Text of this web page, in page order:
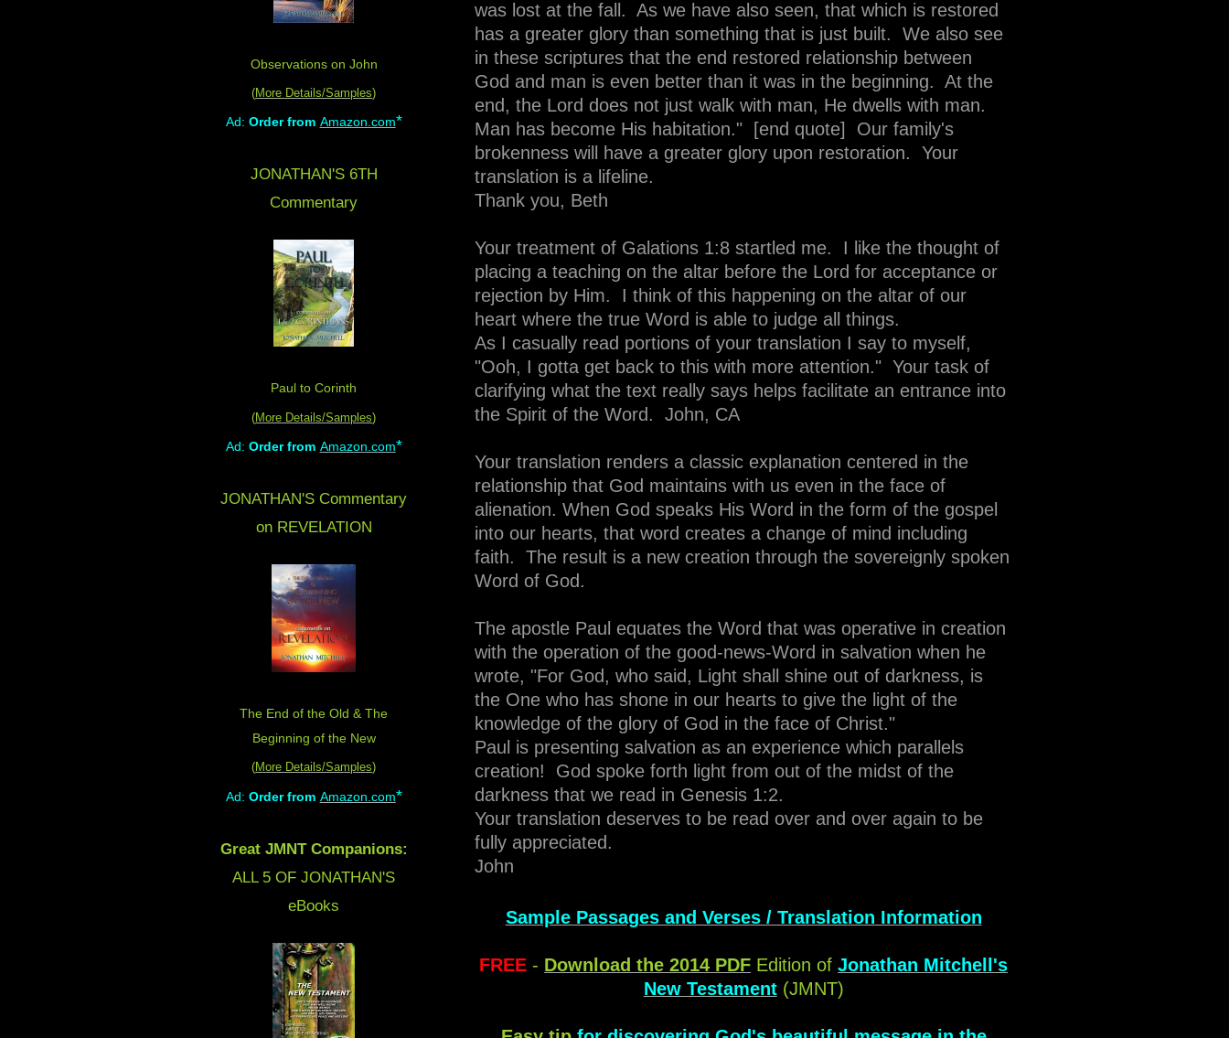
was lost at the fall. As we have also seen, that which is restored
has a greater glory than something that is just built. We also see
in these scriptures that the end restored relationship between
God and man is even better than it was in the beginning. At the
end, the Lord does not just walk with man, He dwells with man.
Man has become His habitation." [end quote] Our family's
brokenness will have a greater glory upon restoration. Your
translation is a lifeline.
Thank you, Beth
Your treatment of Galations 1:8 startled me. I like the thought of
placing a teaching on the altar before the Lord for acceptance or
rejection by Him. I think of this happening on the altar of our
heart where the true Word is able to judge all things.
As I casually read portions of your translation I say to myself,
"Ooh, I gotta get back to this with more attention." Your task of
clarifying what the text really says helps facilitate an entrance into
the Spirit of the Word. John, CA
Your translation renders a classic explanation centered in the
relationship that God maintains with us even in the face of
alienation. When God speaks His Word in the form of the gospel
into our hearts, that word creates a change of mind including
faith. The result is a new creation through the sovereignly spoken
Word of God.
The apostle Paul equates the Word that was operative in creation
with the operation of the good-news-Word in salvation when he
wrote, "For God, who said, Light shall shine out of darkness, is
the One who has shone in our hearts to give the light of the
knowledge of the glory of God in the face of Christ."
Paul is presenting salvation as an experience which parallels
creation! God spoke forth light from out of the midst of the
darkness that we read in Genesis 1:2.
Your translation deserves to be read over and over again to be
fully appreciated.
John
Sample Passages and Verses / Translation Information
FREE - Download the 2014 PDF Edition of Jonathan Mitchell's
New Testament (JMNT)
Observations on John
(More Details/Samples)
Ad: Order from Amazon.com*
JONATHAN'S 6TH
Commentary
Paul to Corinth
(More Details/Samples)
Ad: Order from Amazon.com*
JONATHAN'S Commentary
on REVELATION
The End of the Old & The
Beginning of the New
(More Details/Samples)
Ad: Order from Amazon.com*
Great JMNT Companions:
ALL 5 OF JONATHAN'S
eBooks